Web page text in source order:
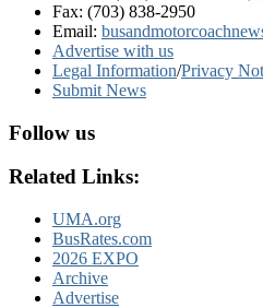
Fax: (703) 838-2950
Email:
Advertise with us
Legal Information/Privacy
Submit News
Follow us
Related Links:
UMA.org
BusRates.com
2026 EXPO
Archive
Advertise